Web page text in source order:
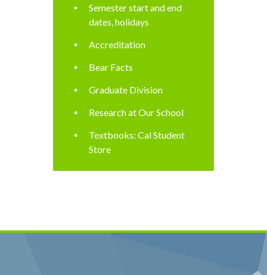
Semester start and end
dates, holidays
Accreditation
Bear Facts
Graduate Division
Research at Our School
Textbooks: Cal Student
Store